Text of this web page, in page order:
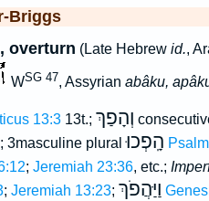
Briggs
overturn (Late Hebrew id.,
WSG 47, Assyrian abâku,
13:313t.; וְהָפַךְ
; 3masculine pluralהָֽפְכוּ
; Jeremiah 23:36, etc.;
; Jeremiah 13:23; וַיַּהֲפֹךְ